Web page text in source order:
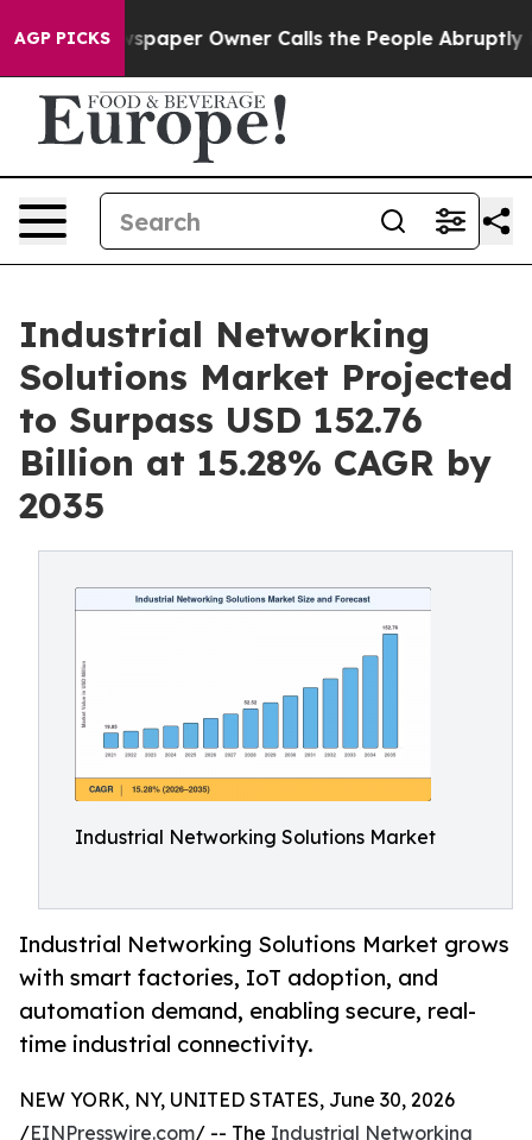
AGP PICKSOwner Calls the People Abruptly Laid off
Industrial Networking
Solutions Market Projected
to Surpass USD 152.76
Billion at 15.28% CAGR by
2035
Industrial Networking Solutions Market
Industrial Networking Solutions Market grows
with smart factories, IoT adoption, and
automation demand, enabling secure, real-
time industrial connectivity.
NEW YORK, NY, UNITED STATES, June 30, 2026
/EINPresswire.com/ -- The Industrial Networking